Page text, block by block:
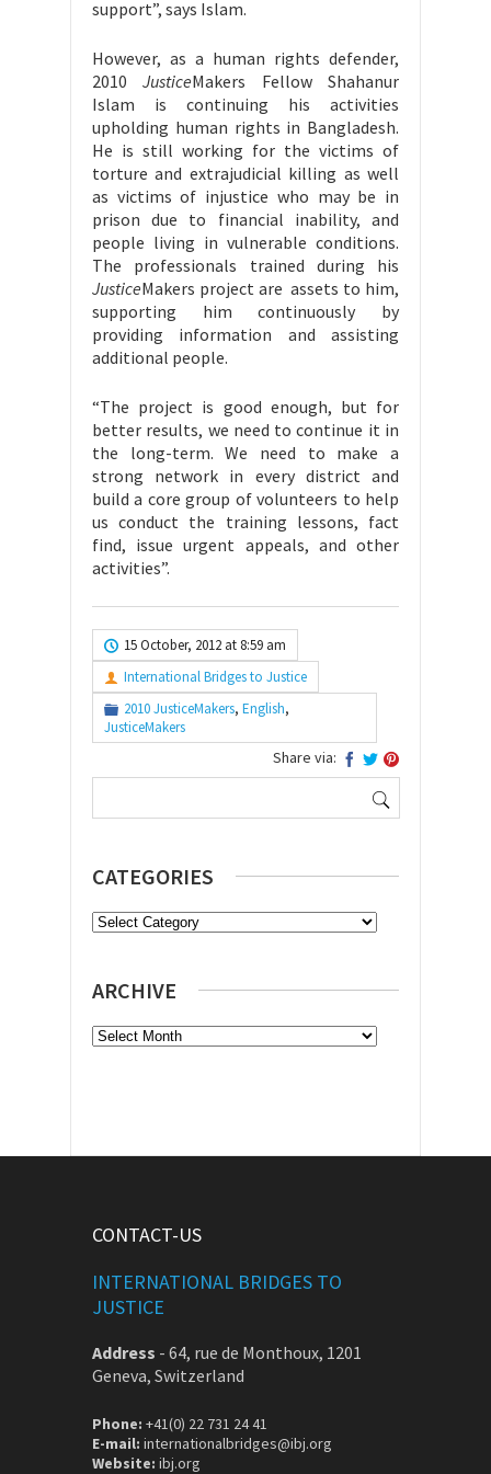
support”, says Islam.
However, as a human rights defender,
2010JusticeMakers Fellow Shahanur
Islam is continuing his activities
upholding human rights in Bangladesh.
He is still working for the victims of
torture and extrajudicial killing as well
as victims of injustice who may be in
prison due to financial inability, and
people living in vulnerable conditions.
The professionals trained during his
JusticeMakers project are assets to him,
supporting him continuously by
providing information and assisting
additional people.
“The project is good enough, but for
better results, we need to continue it in
the long-term. We need to make a
strong network in every district and
build a core group of volunteers to help
us conduct the training lessons, fact
find, issue urgent appeals, and other
activities”.
15 October, 2012 at 8:59 am
International Bridges to Justice
2010 JusticeMakers, English,
JusticeMakers
Share via:
Search
CATEGORIES
Categories
ARCHIVE
Archive
CONTACT-US
INTERNATIONAL BRIDGES TO
JUSTICE
Address - 64, rue de Monthoux, 1201
Geneva, Switzerland
Phone: +41(0) 22 731 24 41
E-mail: internationalbridges@ibj.org
Website: ibj.org